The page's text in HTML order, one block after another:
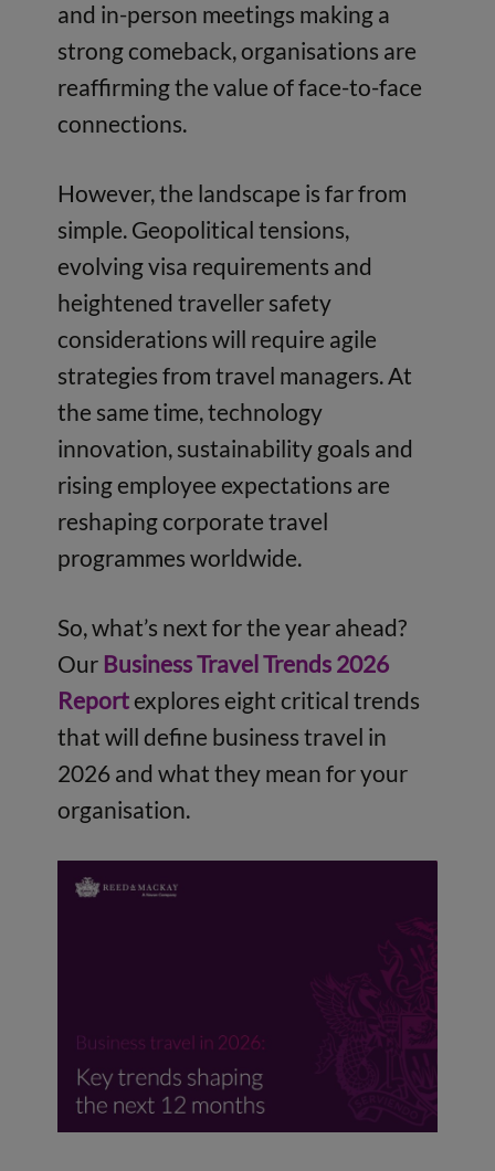
and in-person meetings making a
strong comeback, organisations are
reaffirming the value of face-to-face
connections.
However, the landscape is far from
simple. Geopolitical tensions,
evolving visa requirements and
heightened traveller safety
considerations will require agile
strategies from travel managers. At
the same time, technology
innovation, sustainability goals and
rising employee expectations are
reshaping corporate travel
programmes worldwide.
So, what’s next for the year ahead?
Our Business Travel Trends 2026
Reportexplores eight critical trends
that will define business travel in
2026 and what they mean for your
organisation.